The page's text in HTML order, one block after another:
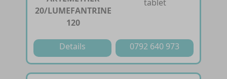
20/LUMEFANTRINE
120
tablet
Details 0792 640 973